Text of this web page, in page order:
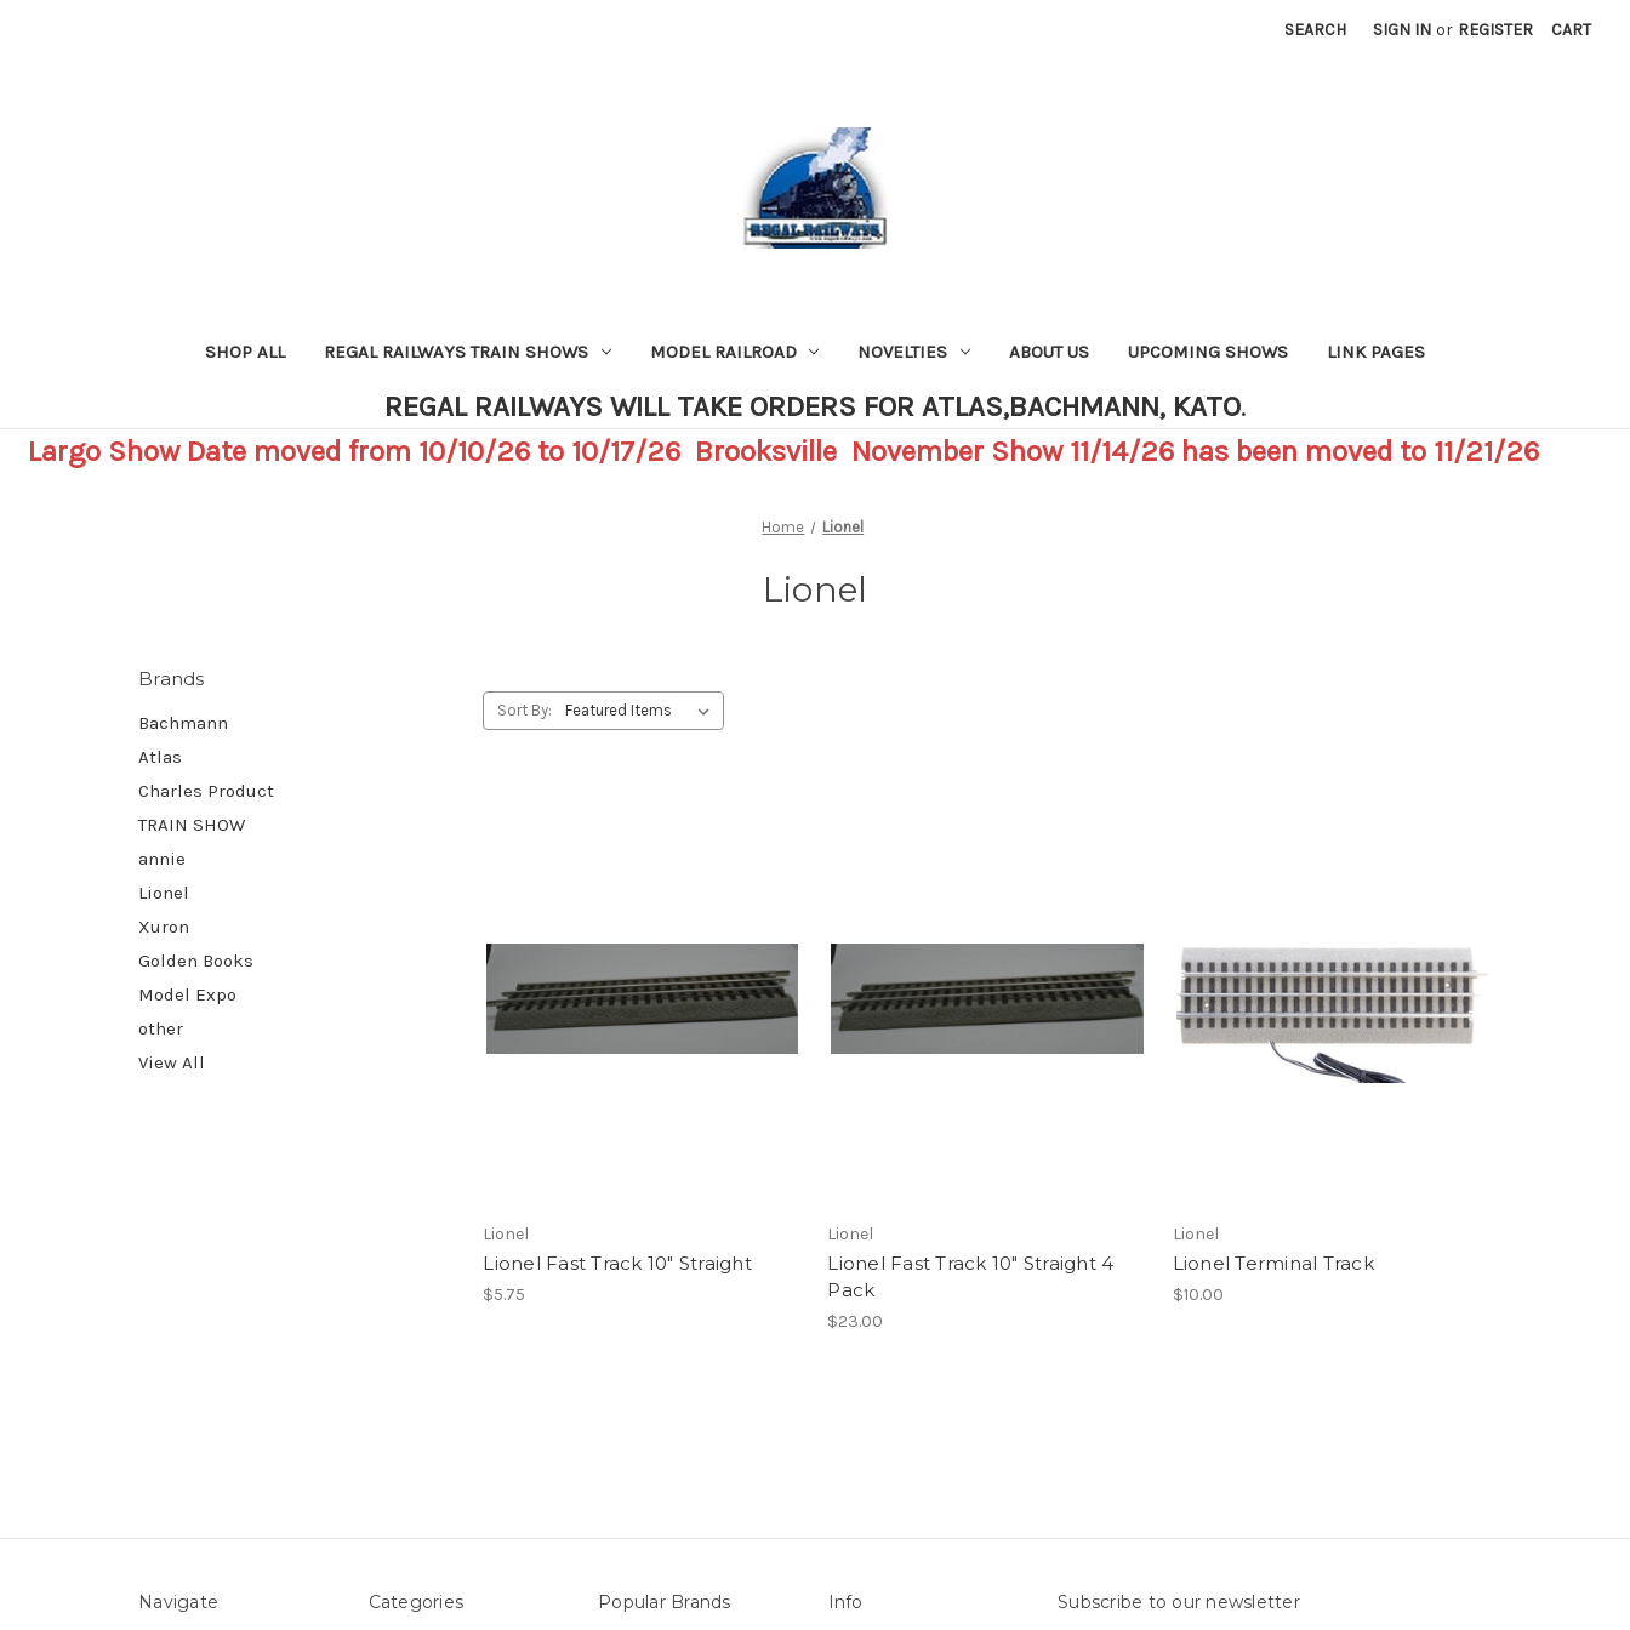
SEARCH SIGN IN or REGISTER CART
SHOP ALL REGAL RAILWAYS TRAIN SHOWS MODEL RAILROAD NOVELTIES ABOUT US UPCOMING SHOWS LINK PAGES
REGAL RAILWAYS WILL TAKE ORDERS FOR ATLAS,BACHMANN, KATO.
Largo Show Date moved from 10/10/26 to 10/17/26 Brooksville November Show 11/14/26 has been moved to 11/21/26
Home Lionel
Lionel
Brands
Bachmann
Atlas
Charles Product
TRAIN SHOW
annie
Lionel
Xuron
Golden Books
Model Expo
other
View All
Sort By:
Lionel
Lionel Fast Track 10" Straight
$5.75
Lionel
Lionel Fast Track 10" Straight 4
Pack
$23.00
Lionel
Lionel Terminal Track
$10.00
Navigate Categories Popular Brands Info Subscribe to our newsletter